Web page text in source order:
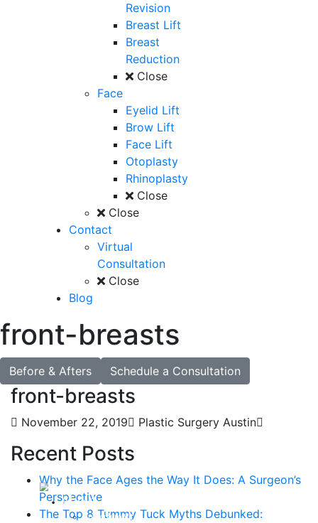
Revision
Breast Lift
Breast
Reduction
Close
Face
Eyelid Lift
Brow Lift
Face Lift
Otoplasty
Rhinoplasty
Close
Close
Contact
Virtual
Consultation
Close
Blog
front-breasts
Before & Afters Schedule a Consultation
front-breasts
November 22, 2019 Plastic Surgery Austin
Recent Posts
Why the Face Ages the Way It Does: A Surgeon’s
Perspective
The Top 8 Tummy Tuck Myths Debunked:
About
Curriculum Vitae